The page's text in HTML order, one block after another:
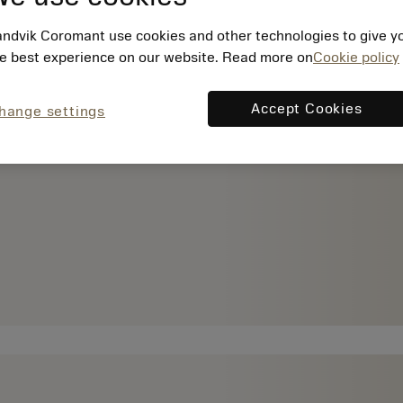
Coromant use cookies and other technologies to give
best experience on our website. Read more onCookie policy
settings Accept Cookies